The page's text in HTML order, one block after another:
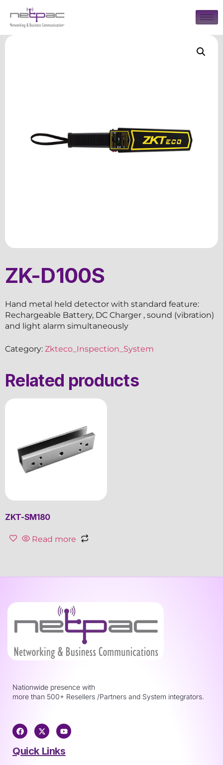
ZK-D100S
Hand metal held detector with standard feature:
Rechargeable Battery, DC Charger , sound (vibration)
and light alarm simultaneously
Category: Zkteco_Inspection_System
Related products
ZKT-SM180
Read more
Nationwide presence with
more than 500+ Resellers /Partners and System integrators.
Quick Links